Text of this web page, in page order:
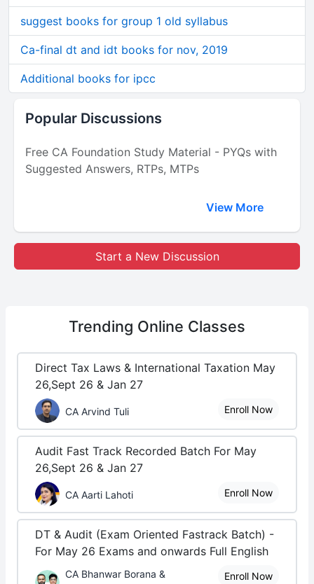
suggest books for group 1 old syllabus
Ca-final dt and idt books for nov, 2019
Additional books for ipcc
Popular Discussions
Free CA Foundation Study Material - PYQs with
Suggested Answers, RTPs, MTPs
View More
Start a New Discussion
Trending Online Classes
Direct Tax Laws & International Taxation May
26,Sept 26 & Jan 27
CA Arvind Tuli Enroll Now
Audit Fast Track Recorded Batch For May
26,Sept 26 & Jan 27
CA Aarti Lahoti Enroll Now
DT & Audit (Exam Oriented Fastrack Batch) -
For May 26 Exams and onwards Full English
CA Bhanwar Borana &
Enroll Now